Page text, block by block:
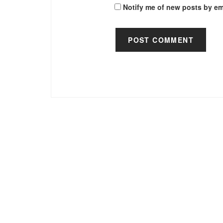
Notify me of new posts by